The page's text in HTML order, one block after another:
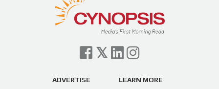
— Cynopsis (@CynopsisMedia) July 7, 2026
Cynopsis 07/06/26: Comcast Pulls the
Trigger on NBCU Spinoff
pic.twitter.com/6sTC6vbwYt
ADVERTISE LEARN MORE